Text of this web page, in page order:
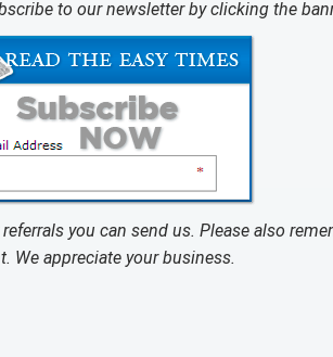
to our newsletter by clicking the
you can send us. Please also
We appreciate your business.